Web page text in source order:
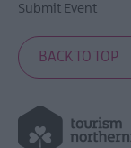
Submit Event
BACK TO TOP